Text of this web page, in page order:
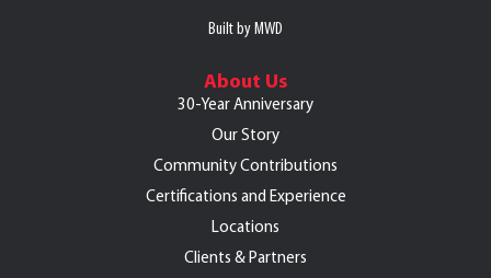
Built by MWD
About Us
30-Year Anniversary
Our Story
Community Contributions
Certifications and Experience
Locations
Clients & Partners